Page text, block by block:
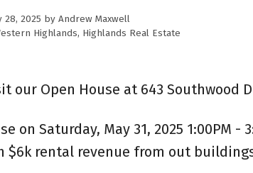
28, 2025 by Andrew Maxwell
Highlands, Highlands Real Estate
our Open House at 643 Southwood
on Saturday, May 31, 2025
$6k rental revenue from out